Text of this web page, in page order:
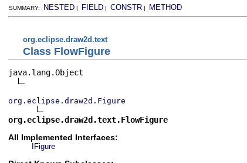
SUMMARY: NESTED | FIELD | CONSTR | METHOD
org.eclipse.draw2d.text
Class FlowFigure
java.lang.Object
org.eclipse.draw2d.Figure
org.eclipse.draw2d.text.FlowFigure
All Implemented Interfaces:
IFigure